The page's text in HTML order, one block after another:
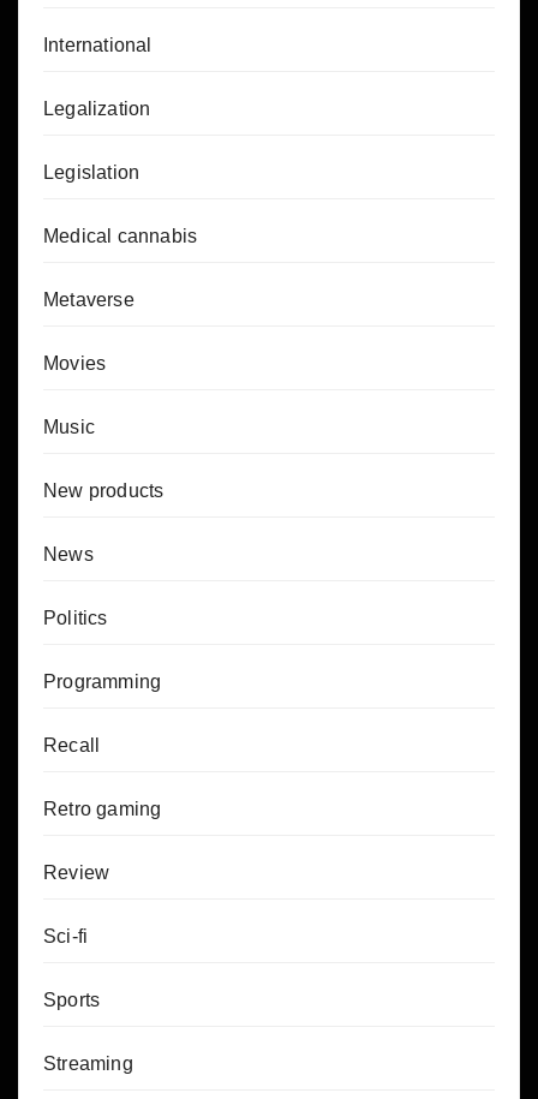
International
Legalization
Legislation
Medical cannabis
Metaverse
Movies
Music
New products
News
Politics
Programming
Recall
Retro gaming
Review
Sci-fi
Sports
Streaming